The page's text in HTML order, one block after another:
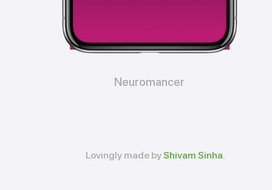
Neuromancer
Lovingly made byShivam Sinha.